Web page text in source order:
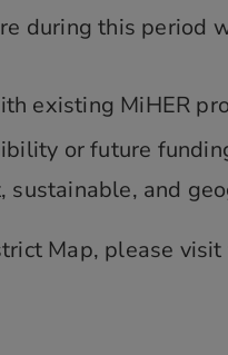
during this period
existing MiHER
or future
and
Map, please visit